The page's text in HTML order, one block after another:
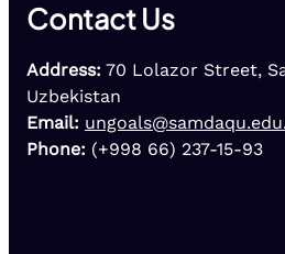
Contact Us
Address: 70 Lolazor Street,
Uzbekistan
Email:
Phone: (+998 66) 237-15-93